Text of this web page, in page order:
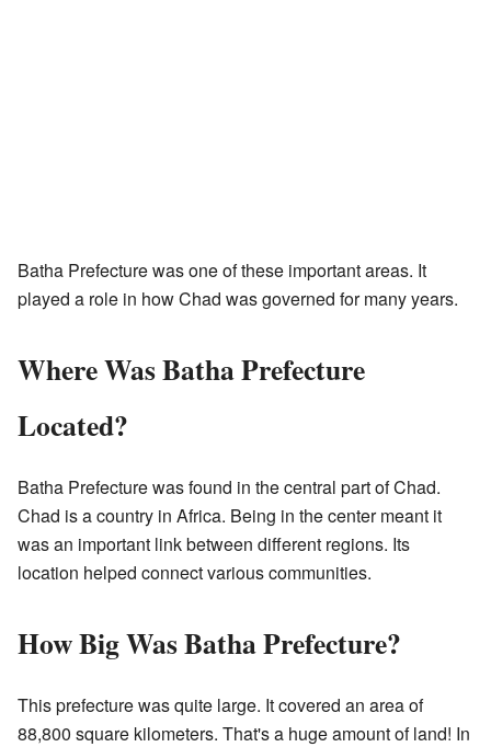
Batha Prefecture was one of these important areas. It
played a role in how Chad was governed for many years.
Where Was Batha Prefecture
Located?
Batha Prefecture was found in the central part of Chad.
Chad is a country in Africa. Being in the center meant it
was an important link between different regions. Its
location helped connect various communities.
How Big Was Batha Prefecture?
This prefecture was quite large. It covered an area of
88,800 square kilometers. That's a huge amount of land! In